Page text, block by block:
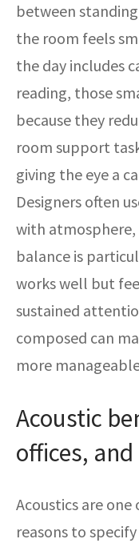
between
the room feels
the day includes
reading, those
because they
room support
giving the eye a
Designers often
with atmosphere,
balance is
works well but
sustained
composed can
more
Acoustic
offices,
Acoustics are
reasons to